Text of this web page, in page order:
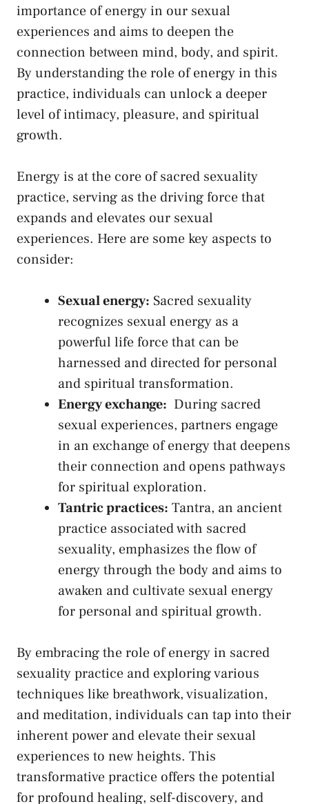
importance ​of energy in​ our‌ sexual
experiences and​ aims to⁢ deepen ⁢the
connection between mind, body, and spirit.
By understanding the‍ role of energy in this
‍practice, individuals can unlock a deeper
level of intimacy, pleasure, and spiritual
growth.
Energy is at the core of sacred‍ sexuality
practice, serving as the driving ⁤force that​
expands⁢ and elevates our sexual
experiences. Here are⁣ some key aspects to
consider:
Sexual energy: ⁣Sacred sexuality
recognizes sexual energy as a​
powerful life force that can⁣ be
harnessed and directed for⁢ personal
and spiritual transformation.
Energy exchange: ⁢ During sacred
⁣sexual experiences, partners ⁣engage
in an exchange ⁣of energy that ⁤deepens
their connection ⁤and opens pathways
for spiritual⁢ exploration.
Tantric practices: Tantra, an ancient
‌practice associated with sacred
sexuality, emphasizes the⁢ flow ​of
‌energy through the body and aims to
awaken‌ and cultivate ‍sexual energy
for personal ​and spiritual growth.
By embracing the role of energy in sacred
sexuality practice and exploring various
techniques like breathwork, visualization,
and meditation, individuals can tap into their
inherent​ power ‌and ⁤elevate their sexual
⁤experiences to new heights. This⁣
transformative ‌practice offers the potential
for profound ‍healing,‍ self-discovery, and